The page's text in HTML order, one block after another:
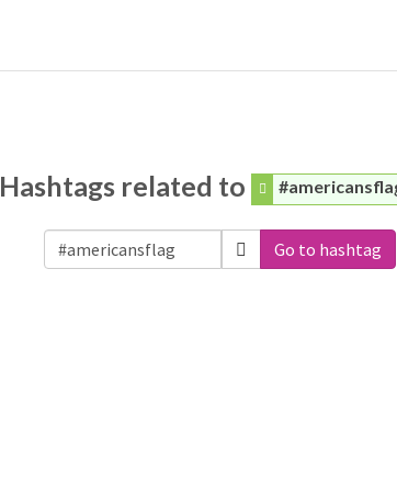
Hashtags related to
Go to hashtag